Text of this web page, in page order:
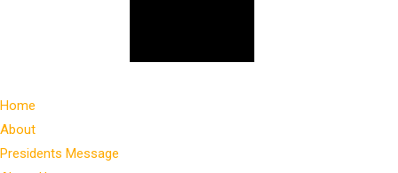
Home
About
Presidents Message